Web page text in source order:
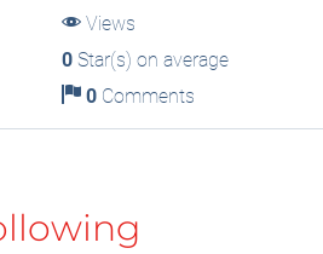
Views
0Star(s) on average
0Comments